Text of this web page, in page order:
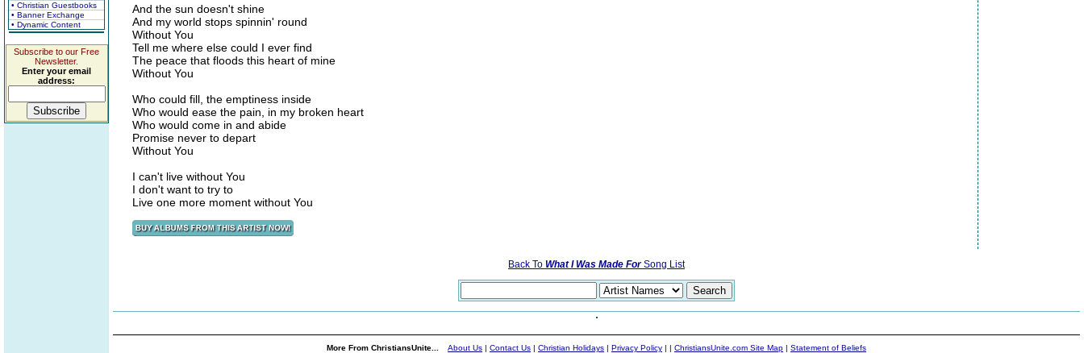
• Christian Guestbooks
• Banner Exchange
• Dynamic Content
Subscribe to our Free
Newsletter.
Enter your email
address:
And the sun doesn't shine
And my world stops spinnin' round
Without You
Tell me where else could I ever find
The peace that floods this heart of mine
Without You
Who could fill, the emptiness inside
Who would ease the pain, in my broken heart
Who would come in and abide
Promise never to depart
Without You
I can't live without You
I don't want to try to
Live one more moment without You
Back To What I Was Made ForSong List
More From ChristiansUnite... About Us | Contact Us | Christian Holidays | Privacy Policy | | ChristiansUnite.com Site Map | Statement of Beliefs